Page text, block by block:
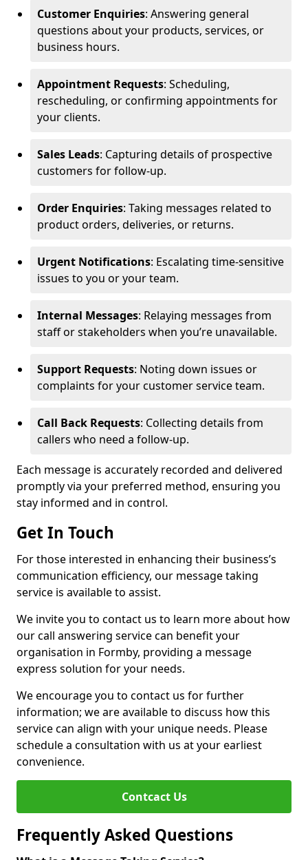
Customer Enquiries: Answering general
questions about your products, services, or
business hours.
Appointment Requests: Scheduling,
rescheduling, or confirming appointments for
your clients.
Sales Leads: Capturing details of prospective
customers for follow-up.
Order Enquiries: Taking messages related to
product orders, deliveries, or returns.
Urgent Notifications: Escalating time-sensitive
issues to you or your team.
Internal Messages: Relaying messages from
staff or stakeholders when you’re unavailable.
Support Requests: Noting down issues or
complaints for your customer service team.
Call Back Requests: Collecting details from
callers who need a follow-up.
Each message is accurately recorded and delivered
promptly via your preferred method, ensuring you
stay informed and in control.
Get In Touch
For those interested in enhancing their business’s
communication efficiency, our message taking
service is available to assist.
We invite you to contact us to learn more about how
our call answering service can benefit your
organisation in Formby, providing a message
express solution for your needs.
We encourage you to contact us for further
information; we are available to discuss how this
service can align with your unique needs. Please
schedule a consultation with us at your earliest
convenience.
Contcact Us
Frequently Asked Questions